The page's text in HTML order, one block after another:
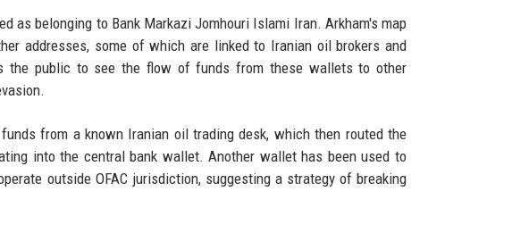
as belonging to Bank Markazi Jomhouri Islami Iran. Arkham's map
addresses, some of which are linked to Iranian oil brokers and
the public to see the flow of funds from these wallets to other
from a known Iranian oil trading desk, which then routed the
into the central bank wallet. Another wallet has been used to
outside OFAC jurisdiction, suggesting a strategy of breaking